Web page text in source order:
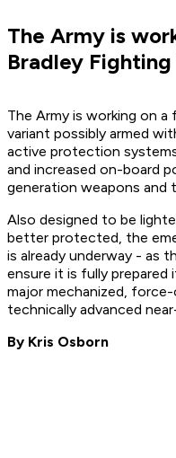
The Army is
Bradley
The Army is working on a
variant possibly armed
active protection
and increased on-board
generation weapons and
Also designed to be
better protected, the
is already underway - as
ensure it is fully prepared
major mechanized,
technically advanced
By Kris Osborn